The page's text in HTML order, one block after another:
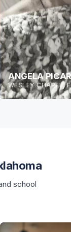
ANGELA
WESLEY CHAPEL,
school